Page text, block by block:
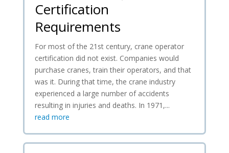
Certification
Requirements
For most of the 21st century, crane operator
certification did not exist. Companies would
purchase cranes, train their operators, and that
was it. During that time, the crane industry
experienced a large number of accidents
resulting in injuries and deaths. In 1971,...
read more